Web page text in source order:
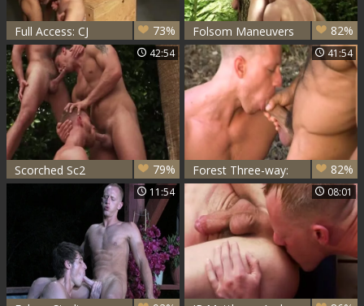
Full Access: CJ
Madison, JR
Matthews, Luke
Haas & Brandon
Monroe
73%
Folsom Maneuvers
- Dean Flynn & JR
Matthews
82%
42:54
Scorched Sc2 79%
41:54
Forest Three-way:
JR Matthews, Niko
& Francois Sagat
82%
11:54 08:01